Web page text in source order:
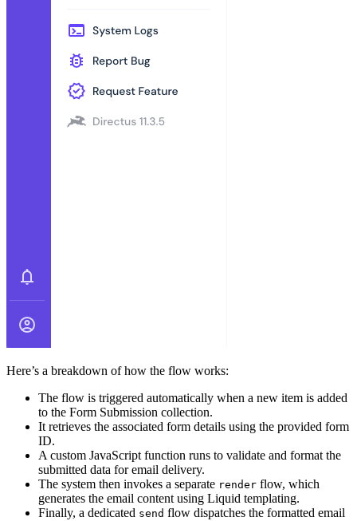
Here’s a breakdown of how the flow works:
The flow is triggered automatically when a new item is added
to the Form Submission collection.
It retrieves the associated form details using the provided form
ID.
A custom JavaScript function runs to validate and format the
submitted data for email delivery.
The system then invokes a separate render flow, which
generates the email content using Liquid templating.
Finally, a dedicated send flow dispatches the formatted email